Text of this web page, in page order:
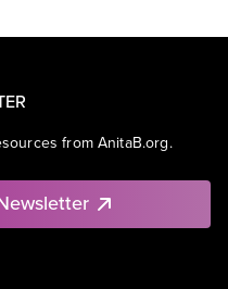
from AnitaB.org.